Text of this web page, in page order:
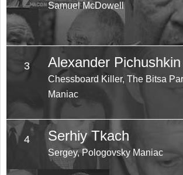
Samuel McDowell
3 Alexander Pichushkin
Chessboard Killer, The Bitsa
Maniac
4 Serhiy Tkach
Sergey, Pologovsky Maniac